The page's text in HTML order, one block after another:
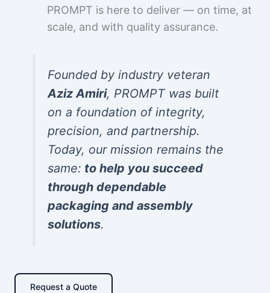
PROMPT is here to deliver — on time, at
scale, and with quality assurance.
Founded by industry veteran
Aziz Amiri, PROMPT was built
on a foundation of integrity,
precision, and partnership.
Today, our mission remains the
same: to help you succeed
through dependable
packaging and assembly
solutions.
Request a Quote